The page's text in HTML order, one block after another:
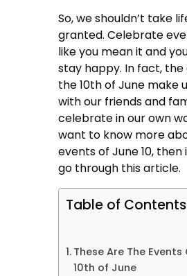
So, we shouldn’t take
granted. Celebrate
like you mean it and
stay happy. In fact, the
the 10th of June make
with our friends and
celebrate in our own
want to know more
events of June 10, then
go through this article.
Table of Contents
These Are The Events
10th of June